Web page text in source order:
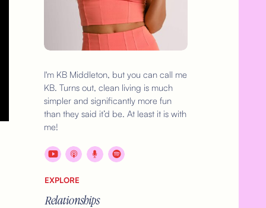
Relationships
EXPLORE
I'm KB Middleton, but you can call me
KB. Turns out, clean living is much
simpler and significantly more fun
than they said it’d be. At least it is with
me!